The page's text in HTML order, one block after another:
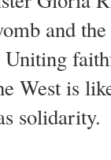
and
West is
solidarity.